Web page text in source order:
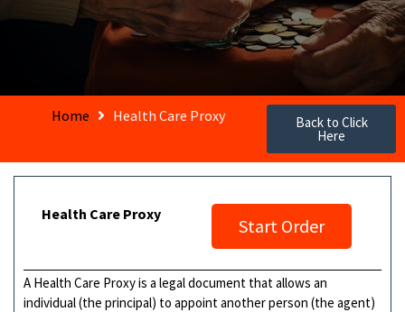
Home Health Care Proxy Back to Click
Here
Health Care Proxy
Start Order
A Health Care Proxy is a legal document that allows an
individual (the principal) to appoint another person (the agent)